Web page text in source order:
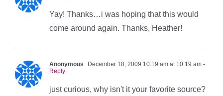
Yay! Thanks…i was hoping that this would
come around again. Thanks, Heather!
Anonymous December 18, 2009 10:19 am at 10:19 am -
Reply
just curious, why isn't it your favorite source?